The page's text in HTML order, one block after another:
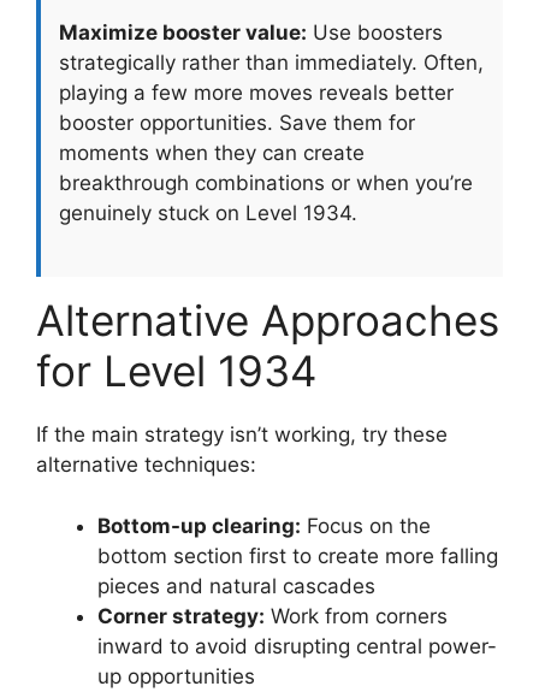
Maximize booster value: Use boosters
strategically rather than immediately. Often,
playing a few more moves reveals better
booster opportunities. Save them for
moments when they can create
breakthrough combinations or when you’re
genuinely stuck on Level 1934.
Alternative Approaches
for Level 1934
If the main strategy isn’t working, try these
alternative techniques:
Bottom-up clearing: Focus on the
bottom section first to create more falling
pieces and natural cascades
Corner strategy: Work from corners
inward to avoid disrupting central power-
up opportunities